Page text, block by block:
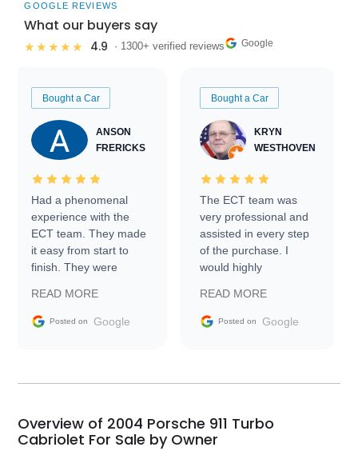
GOOGLE REVIEWS
What our buyers say
★★★★★ 4.9 · 1300+ verified reviews Google
Bought a Car
ANSON
FRERICKS
Had a phenomenal
experience with the
ECT team. They made
it easy from start to
finish. They were
information requests
and facilitating
my car shipped to me
busiest shipping
weekend of the year.
READ MORE
Posted on Google
Bought a Car
KRYN
WESTHOVEN
The ECT team was
very professional and
assisted in every step
of the purchase. I
would highly
Trader to everyone.
READ MORE
Posted on Google
Overview of 2004 Porsche 911 Turbo
Cabriolet For Sale by Owner